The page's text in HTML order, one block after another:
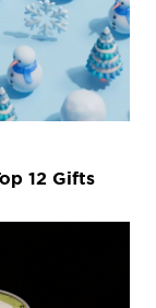
12 Gifts